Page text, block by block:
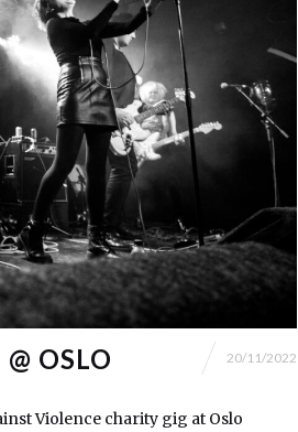
OSLO
20/11/2022
Violence charity gig at Oslo